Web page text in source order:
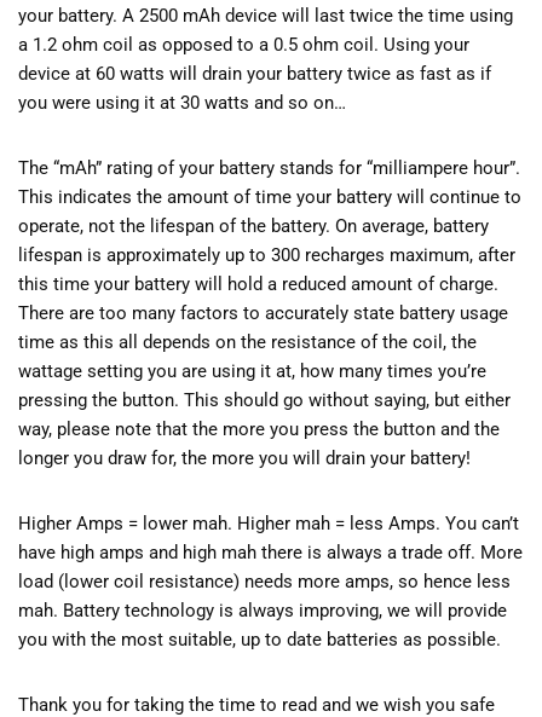
your battery. A 2500 mAh device will last twice the time using
a 1.2 ohm coil as opposed to a 0.5 ohm coil. Using your
device at 60 watts will drain your battery twice as fast as if
you were using it at 30 watts and so on…
The “mAh” rating of your battery stands for “milliampere hour”.
This indicates the amount of time your battery will continue to
operate, not the lifespan of the battery. On average, battery
lifespan is approximately up to 300 recharges maximum, after
this time your battery will hold a reduced amount of charge.
There are too many factors to accurately state battery usage
time as this all depends on the resistance of the coil, the
wattage setting you are using it at, how many times you’re
pressing the button. This should go without saying, but either
way, please note that the more you press the button and the
longer you draw for, the more you will drain your battery!
Higher Amps = lower mah. Higher mah = less Amps. You can’t
have high amps and high mah there is always a trade off. More
load (lower coil resistance) needs more amps, so hence less
mah. Battery technology is always improving, we will provide
you with the most suitable, up to date batteries as possible.
Thank you for taking the time to read and we wish you safe